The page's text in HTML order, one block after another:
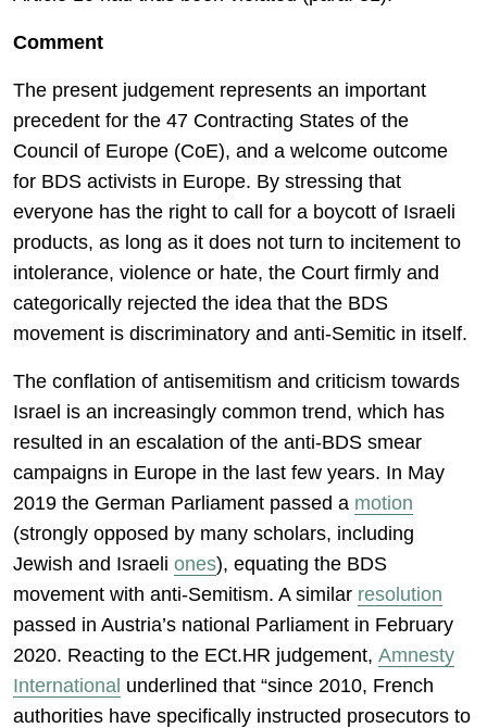
Comment
The present judgement represents an important
precedent for the 47 Contracting States of the
Council of Europe (CoE), and a welcome outcome
for BDS activists in Europe. By stressing that
everyone has the right to call for a boycott of Israeli
products, as long as it does not turn to incitement to
intolerance, violence or hate, the Court firmly and
categorically rejected the idea that the BDS
movement is discriminatory and anti-Semitic in itself.
The conflation of antisemitism and criticism towards
Israel is an increasingly common trend, which has
resulted in an escalation of the anti-BDS smear
campaigns in Europe in the last few years. In May
2019 the German Parliament passed a motion
(strongly opposed by many scholars, including
Jewish and Israeli ones), equating the BDS
movement with anti-Semitism. A similar resolution
passed in Austria’s national Parliament in February
2020. Reacting to the ECt.HR judgement, Amnesty
International underlined that “since 2010, French
authorities have specifically instructed prosecutors to